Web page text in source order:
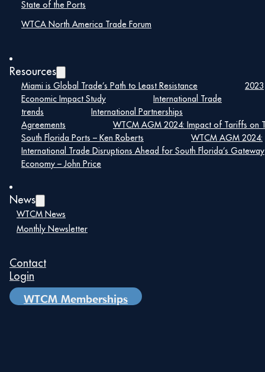
State of the Ports
WTCA North America Trade Forum
Resources
Miami is Global Trade’s Path to Least Resistance
2023
Economic Impact Study
International Trade
trends
International Partnerships
Agreements
WTCM AGM 2024: Impact of Tariffs on
South Florida Ports – Ken Roberts
WTCM AGM 2024:
International Trade Disruptions Ahead for South Florida’s Gateway
Economy – John Price
News
WTCM News
Monthly Newsletter
Contact
Login
WTCM Memberships
Senior Vice President of Strategic
Partnerships, Lemartec